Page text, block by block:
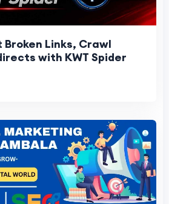
Links, Crawl
with KWT Spider